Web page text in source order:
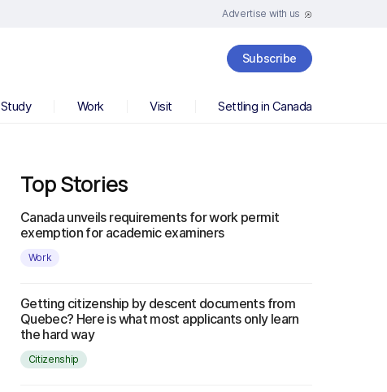
Advertise with us
Subscribe
Study Work Visit Settling in Canada
Top Stories
Canada unveils requirements for work permit
exemption for academic examiners
Work
Getting citizenship by descent documents from
Quebec? Here is what most applicants only learn
the hard way
Citizenship